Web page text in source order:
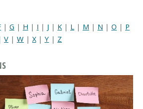
| G | H | I | J | K | L | M | N | O | P
V | W | X | Y | Z